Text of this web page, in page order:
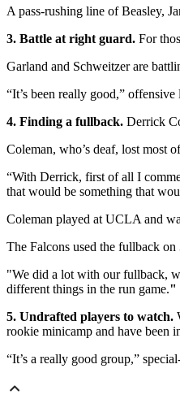
A pass-rushing line of Beasley,
3. Battle at right guard. For
Garland and Schweitzer are
“It’s been really good,”
4. Finding a fullback. Derrick
Coleman, who’s deaf, lost most
“With Derrick, first of all I
that would be something that
Coleman played at UCLA and
The Falcons used the fullback on
"We did a lot with our fullback,
different things in the run game."
5. Undrafted players to watch.
rookie minicamp and have been
“It’s a really good group,”